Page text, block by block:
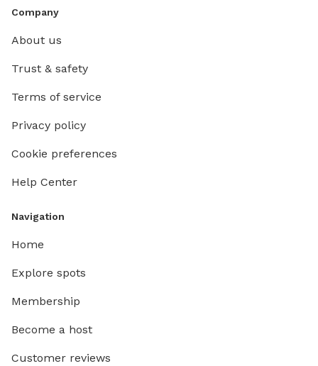
Company
About us
Trust & safety
Terms of service
Privacy policy
Cookie preferences
Help Center
Navigation
Home
Explore spots
Membership
Become a host
Customer reviews